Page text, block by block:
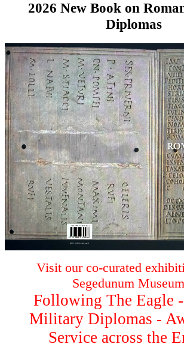
2026 New Book on
Diplomas
Visit our co-curated
Segedunum
Following The Eagle
Military Diplomas -
Service across the